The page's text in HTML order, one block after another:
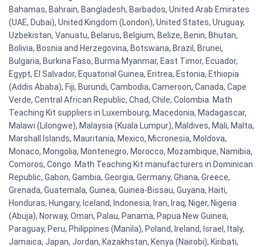
Bahamas, Bahrain, Bangladesh, Barbados, United Arab Emirates
(UAE, Dubai), United Kingdom (London), United States, Uruguay,
Uzbekistan, Vanuatu, Belarus, Belgium, Belize, Benin, Bhutan,
Bolivia, Bosnia and Herzegovina, Botswana, Brazil, Brunei,
Bulgaria, Burkina Faso, Burma Myanmar, East Timor, Ecuador,
Egypt, El Salvador, Equatorial Guinea, Eritrea, Estonia, Ethiopia
(Addis Ababa), Fiji, Burundi, Cambodia, Cameroon, Canada, Cape
Verde, Central African Republic, Chad, Chile, Colombia. Math
Teaching Kit suppliers in Luxembourg, Macedonia, Madagascar,
Malawi (Lilongwe), Malaysia (Kuala Lumpur), Maldives, Mali, Malta,
Marshall Islands, Mauritania, Mexico, Micronesia, Moldova,
Monaco, Mongolia, Montenegro, Morocco, Mozambique, Namibia,
Comoros, Congo. Math Teaching Kit manufacturers in Dominican
Republic, Gabon, Gambia, Georgia, Germany, Ghana, Greece,
Grenada, Guatemala, Guinea, Guinea-Bissau, Guyana, Haiti,
Honduras, Hungary, Iceland, Indonesia, Iran, Iraq, Niger, Nigeria
(Abuja), Norway, Oman, Palau, Panama, Papua New Guinea,
Paraguay, Peru, Philippines (Manila), Poland, Ireland, Israel, Italy,
Jamaica, Japan, Jordan, Kazakhstan, Kenya (Nairobi), Kiribati,